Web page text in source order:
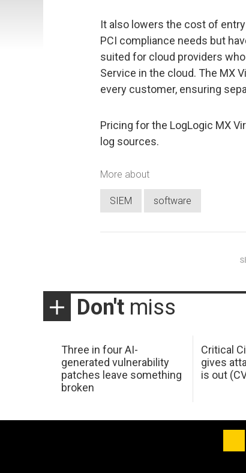
It also lowers the cost of
PCI compliance needs but
suited for cloud providers
Service in the cloud. The MX
every customer, ensuring
Pricing for the LogLogic MX
log sources.
More about
SIEM software
Don't miss
Three in four AI-
generated vulnerability
patches leave something
broken
Critical
gives
is out